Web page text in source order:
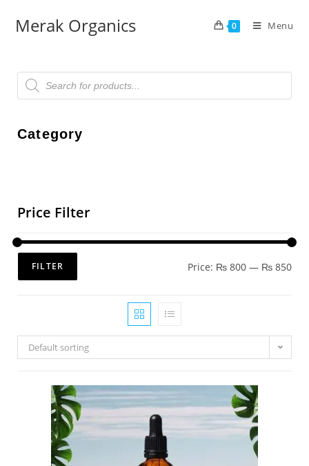
Merak Organics 0 Menu
Category
Price Filter
FILTER Price: ₨ 800 — ₨ 850
Default sorting